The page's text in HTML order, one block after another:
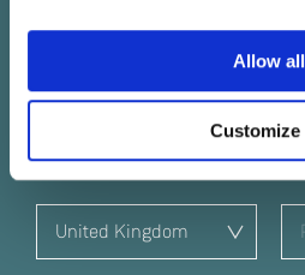
Allow all
Customize
Yes
Subscribe to find out about
offers and exclusive events in